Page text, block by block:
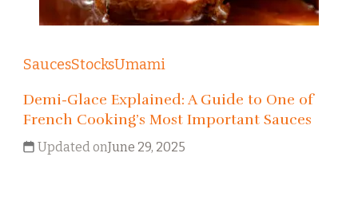
SaucesStocksUmami
Demi-Glace Explained: A Guide to One of
French Cooking’s Most Important Sauces
Updated onJune 29, 2025